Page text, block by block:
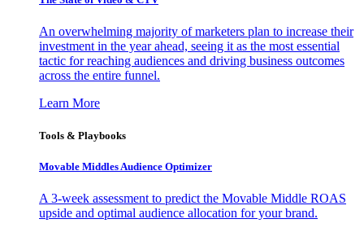
An overwhelming majority of marketers plan to increase their
investment in the year ahead, seeing it as the most essential
tactic for reaching audiences and driving business outcomes
across the entire funnel.
Learn More
Tools & Playbooks
Movable Middles Audience Optimizer
A 3-week assessment to predict the Movable Middle ROAS
upside and optimal audience allocation for your brand.